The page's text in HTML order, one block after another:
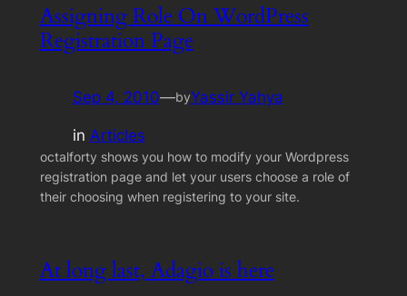
Assigning Role On WordPress
Registration Page
Sep 4, 2010—byYassir Yahya
in Articles
octalforty shows you how to modify your Wordpress
registration page and let your users choose a role of
their choosing when registering to your site.
At long last, Adagio is here